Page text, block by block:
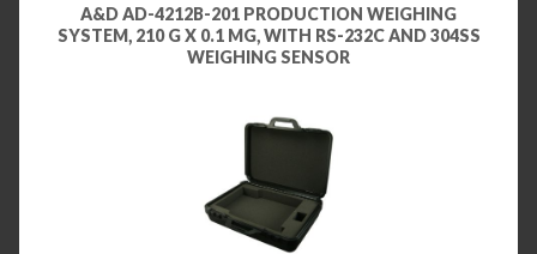
A&D AD-4212B-201 PRODUCTION WEIGHING
SYSTEM, 210 G X 0.1 MG, WITH RS-232C AND 304SS
WEIGHING SENSOR